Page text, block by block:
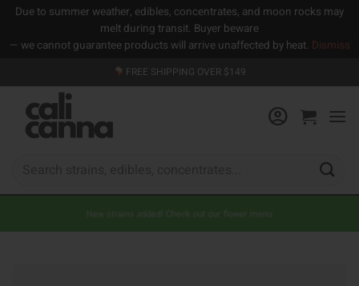
Due to summer weather, edibles, concentrates, and moon rocks may
melt during transit. Buyer beware
— we cannot guarantee products will arrive unaffected by heat. Dismiss
to
content
FREE SHIPPING OVER $149
New strains added! Check out our flower menu